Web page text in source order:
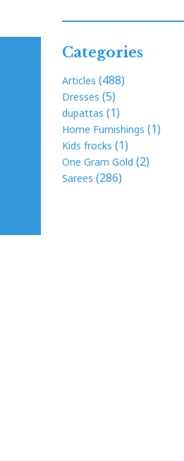
Categories
Articles (488)
Dresses (5)
dupattas (1)
Home Furnishings (1)
Kids frocks (1)
One Gram Gold (2)
Sarees (286)